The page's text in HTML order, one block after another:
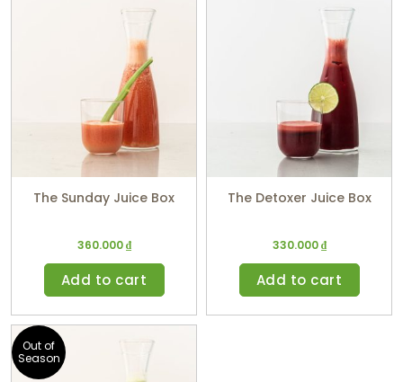
The Sunday Juice Box
360.000₫
Add to cart
The Detoxer Juice Box
330.000₫
Add to cart
Out of
Season